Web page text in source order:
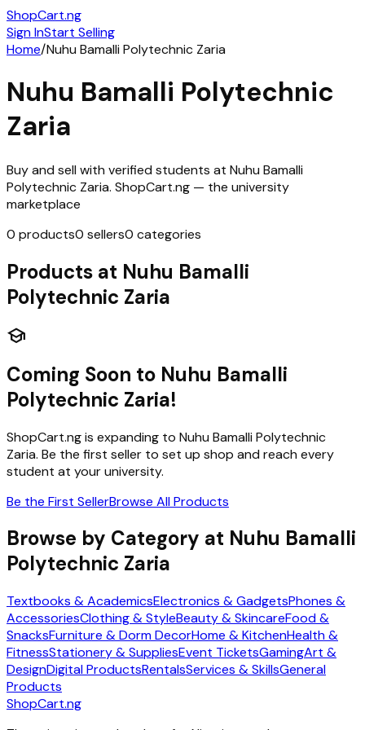
ShopCart.ng
Sign InStart Selling
Home/Nuhu Bamalli Polytechnic Zaria
Nuhu Bamalli Polytechnic
Zaria
Buy and sell with verified students at Nuhu Bamalli
Polytechnic Zaria. ShopCart.ng — the university
marketplace
0 products0 sellers0 categories
Products at Nuhu Bamalli
Polytechnic Zaria
school
Coming Soon to Nuhu Bamalli
Polytechnic Zaria!
ShopCart.ng is expanding to Nuhu Bamalli Polytechnic
Zaria. Be the first seller to set up shop and reach every
student at your university.
Be the First SellerBrowse All Products
Browse by Category at Nuhu Bamalli
Polytechnic Zaria
Textbooks & AcademicsElectronics & GadgetsPhones &
AccessoriesClothing & StyleBeauty & SkincareFood &
SnacksFurniture & Dorm DecorHome & KitchenHealth &
FitnessStationery & SuppliesEvent TicketsGamingArt &
DesignDigital ProductsRentalsServices & SkillsGeneral
Products
ShopCart.ng